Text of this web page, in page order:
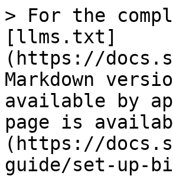
> For the
[llms.txt]
(https://
Markdown
available by
page is
(https://
guide/set-up-